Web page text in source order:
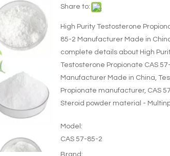
Share to:
High Purity Testosterone
85-2 Manufacturer Made in
complete details about High
Testosterone Propionate CAS
Manufacturer Made in China,
Propionate manufacturer, CAS
Steroid powder material -
Model:
CAS 57-85-2
Brand: